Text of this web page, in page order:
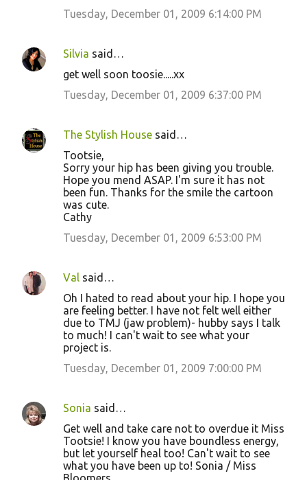
Tuesday, December 01, 2009 6:14:00 PM
Silvia said…
get well soon toosie.....xx
Tuesday, December 01, 2009 6:37:00 PM
The Stylish House said…
Tootsie,
Sorry your hip has been giving you trouble.
Hope you mend ASAP. I'm sure it has not
been fun. Thanks for the smile the cartoon
was cute.
Cathy
Tuesday, December 01, 2009 6:53:00 PM
Val said…
Oh I hated to read about your hip. I hope you
are feeling better. I have not felt well either
due to TMJ (jaw problem)- hubby says I talk
to much! I can't wait to see what your
project is.
Tuesday, December 01, 2009 7:00:00 PM
Sonia said…
Get well and take care not to overdue it Miss
Tootsie! I know you have boundless energy,
but let yourself heal too! Can't wait to see
what you have been up to! Sonia / Miss